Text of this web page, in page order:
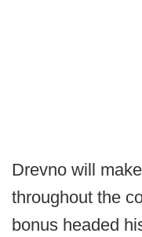
Drevno will
throughout the
bonus headed